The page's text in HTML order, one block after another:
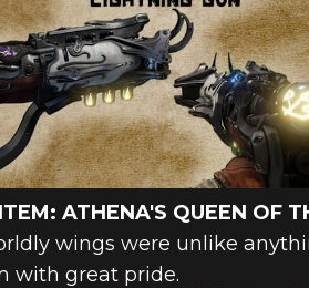
ATHENA'S QUEEN OF
wings were unlike
with great pride.